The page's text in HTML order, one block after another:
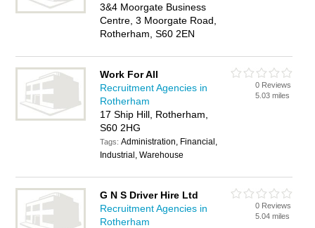
3&4 Moorgate Business
Centre, 3 Moorgate Road,
Rotherham, S60 2EN
Work For All
Recruitment Agencies in
Rotherham
17 Ship Hill, Rotherham,
S60 2HG
Tags:Administration, Financial,
Industrial, Warehouse
0 Reviews
5.03 miles
G N S Driver Hire Ltd
Recruitment Agencies in
Rotherham
0 Reviews
5.04 miles